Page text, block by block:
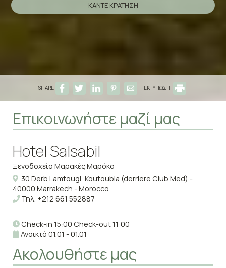
ΚΆΝΤΕ ΚΡΆΤΗΣΗ
SHARE ΕΚΤΥΠΩΣΗ
Επικοινωνήστε μαζί μας
Hotel Salsabil
Ξενοδοχείο Μαρακές Μαρόκο
30 Derb Lamtougi, Koutoubia (derriere Club Med) -
40000 Marrakech - Morocco
Τηλ. +212 661 552887
Check-in 15:00 Check-out 11:00
Ανοικτό 01.01 - 01.01
Ακολουθήστε μας